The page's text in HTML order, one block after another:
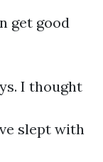
get good
I thought
slept with